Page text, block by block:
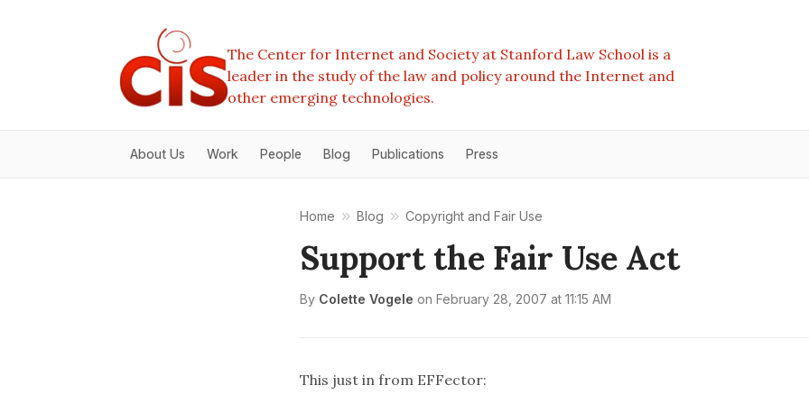
The Center for Internet and Society at Stanford Law School is a
leader in the study of the law and policy around the Internet and
other emerging technologies.
About Us Work People Blog Publications Press
Home Blog Copyright and Fair Use
Support the Fair Use Act
By Colette Vogele on February 28, 2007 at 11:15 AM
This just in from EFFector: